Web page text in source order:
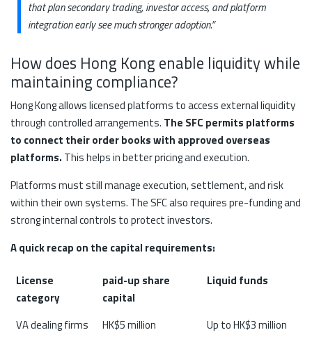
that plan secondary trading, investor access, and platform
integration early see much stronger adoption.”
How does Hong Kong enable liquidity while
maintaining compliance?
Hong Kong allows licensed platforms to access external liquidity
through controlled arrangements. The SFC permits platforms
to connect their order books with approved overseas
platforms. This helps in better pricing and execution.
Platforms must still manage execution, settlement, and risk
within their own systems. The SFC also requires pre-funding and
strong internal controls to protect investors.
A quick recap on the capital requirements:
License
category
paid-up share
capital
Liquid funds
VA dealing firms HK$5 million
Up to HK$3 million